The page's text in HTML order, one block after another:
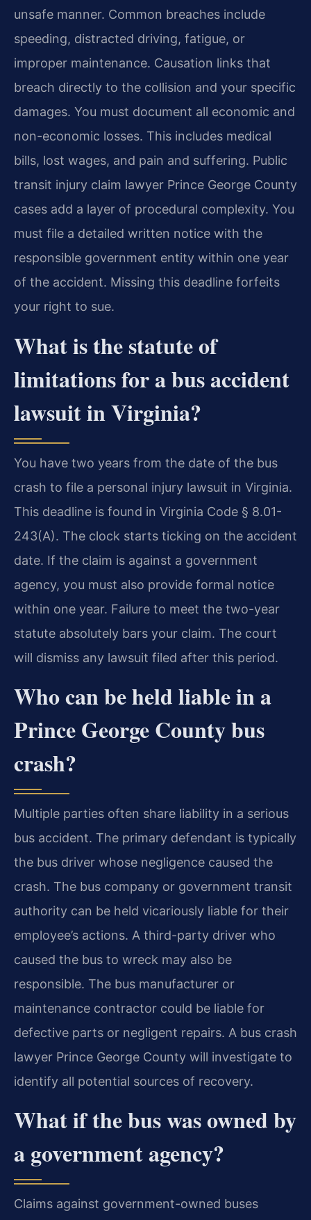
unsafe manner. Common breaches include
speeding, distracted driving, fatigue, or
improper maintenance. Causation links that
breach directly to the collision and your specific
damages. You must document all economic and
non-economic losses. This includes medical
bills, lost wages, and pain and suffering. Public
transit injury claim lawyer Prince George County
cases add a layer of procedural complexity. You
must file a detailed written notice with the
responsible government entity within one year
of the accident. Missing this deadline forfeits
your right to sue.
What is the statute of
limitations for a bus accident
lawsuit in Virginia?
You have two years from the date of the bus
crash to file a personal injury lawsuit in Virginia.
This deadline is found in Virginia Code § 8.01-
243(A). The clock starts ticking on the accident
date. If the claim is against a government
agency, you must also provide formal notice
within one year. Failure to meet the two-year
statute absolutely bars your claim. The court
will dismiss any lawsuit filed after this period.
Who can be held liable in a
Prince George County bus
crash?
Multiple parties often share liability in a serious
bus accident. The primary defendant is typically
the bus driver whose negligence caused the
crash. The bus company or government transit
authority can be held vicariously liable for their
employee’s actions. A third-party driver who
caused the bus to wreck may also be
responsible. The bus manufacturer or
maintenance contractor could be liable for
defective parts or negligent repairs. A bus crash
lawyer Prince George County will investigate to
identify all potential sources of recovery.
What if the bus was owned by
a government agency?
Claims against government-owned buses